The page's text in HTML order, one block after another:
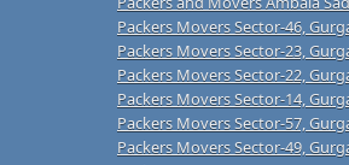
Packers Movers Sector-46,
Packers Movers Sector-23,
Packers Movers Sector-22,
Packers Movers Sector-14,
Packers Movers Sector-57,
Packers Movers Sector-49,